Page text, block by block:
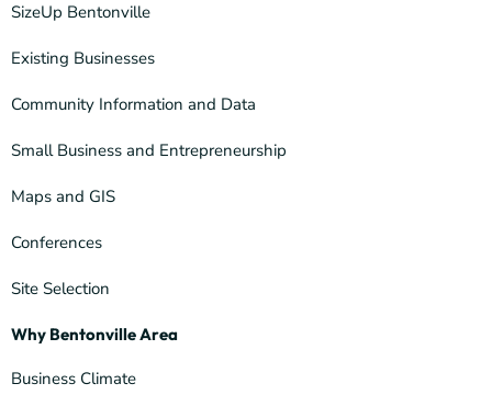
SizeUp Bentonville
Existing Businesses
Community Information and Data
Small Business and Entrepreneurship
Maps and GIS
Conferences
Site Selection
Why Bentonville Area
Business Climate